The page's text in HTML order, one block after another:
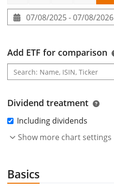
07/08/2025 - 07/08/2026
Add ETF for comparison
Dividend treatment
Including dividends
Show more chart settings
Basics